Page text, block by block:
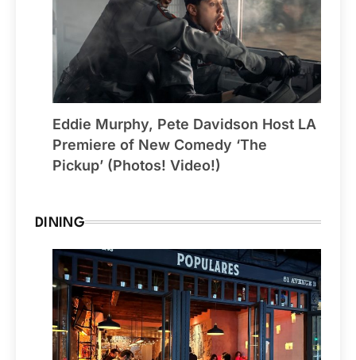
Eddie Murphy, Pete Davidson Host LA
Premiere of New Comedy ‘The
Pickup’ (Photos! Video!)
DINING